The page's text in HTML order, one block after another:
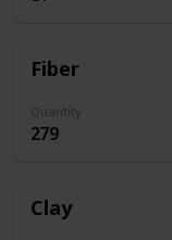
Fiber
Quantity
279
Clay